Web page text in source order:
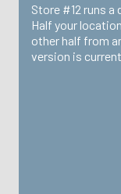
Store #12 runs a
Half your
other half from
version is
—
same